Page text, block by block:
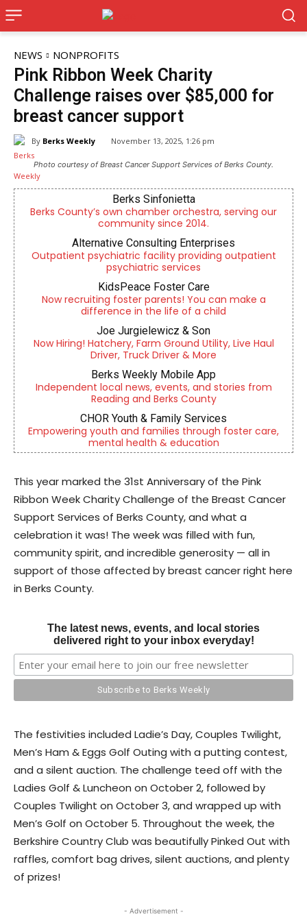
NEWS NONPROFITS
Pink Ribbon Week Charity
Challenge raises over $85,000 for
breast cancer support
By Berks Weekly November 13, 2025, 1:26 pm
Photo courtesy of Breast Cancer Support Services of Berks County.
Berks Sinfonietta
Berks County’s own chamber orchestra, serving our
community since 2014.
Alternative Consulting Enterprises
Outpatient psychiatric facility providing outpatient
psychiatric services
KidsPeace Foster Care
Now recruiting foster parents! You can make a
difference in the life of a child
Joe Jurgielewicz & Son
Now Hiring! Hatchery, Farm Ground Utility, Live Haul
Driver, Truck Driver & More
Berks Weekly Mobile App
Independent local news, events, and stories from
Reading and Berks County
CHOR Youth & Family Services
Empowering youth and families through foster care,
mental health & education
This year marked the 31st Anniversary of the Pink
Ribbon Week Charity Challenge of the Breast Cancer
Support Services of Berks County, and what a
celebration it was! The week was filled with fun,
community spirit, and incredible generosity — all in
support of those affected by breast cancer right here
in Berks County.
The latest news, events, and local stories
delivered right to your inbox everyday!
The festivities included Ladie’s Day, Couples Twilight,
Men’s Ham & Eggs Golf Outing with a putting contest,
and a silent auction. The challenge teed off with the
Ladies Golf & Luncheon on October 2, followed by
Couples Twilight on October 3, and wrapped up with
Men’s Golf on October 5. Throughout the week, the
Berkshire Country Club was beautifully Pinked Out with
raffles, comfort bag drives, silent auctions, and plenty
of prizes!
- Advertisement -